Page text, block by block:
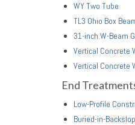
WY Two Tube
TL3 Ohio Box
31-inch W-Beam
Vertical Concrete
Vertical Concrete
End
Low-Profile
Buried-in-